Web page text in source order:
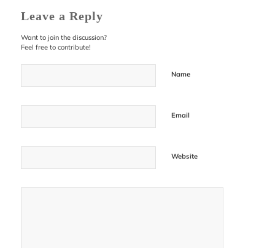
Leave a Reply
Want to join the discussion?
Feel free to contribute!
Name
Email
Website